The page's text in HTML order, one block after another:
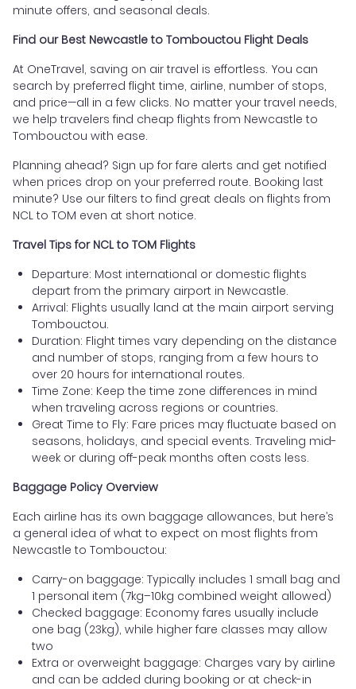
minute offers, and seasonal deals.
Find our Best Newcastle to Tombouctou Flight Deals
At OneTravel, saving on air travel is effortless. You can
search by preferred flight time, airline, number of stops,
and price—all in a few clicks. No matter your travel needs,
we help travelers find cheap flights from Newcastle to
Tombouctou with ease.
Planning ahead? Sign up for fare alerts and get notified
when prices drop on your preferred route. Booking last
minute? Use our filters to find great deals on flights from
NCL to TOM even at short notice.
Travel Tips for NCL to TOM Flights
Departure: Most international or domestic flights
depart from the primary airport in Newcastle.
Arrival: Flights usually land at the main airport serving
Tombouctou.
Duration: Flight times vary depending on the distance
and number of stops, ranging from a few hours to
over 20 hours for international routes.
Time Zone: Keep the time zone differences in mind
when traveling across regions or countries.
Great Time to Fly: Fare prices may fluctuate based on
seasons, holidays, and special events. Traveling mid-
week or during off-peak months often costs less.
Baggage Policy Overview
Each airline has its own baggage allowances, but here’s
a general idea of what to expect on most flights from
Newcastle to Tombouctou:
Carry-on baggage: Typically includes 1 small bag and
1 personal item (7kg–10kg combined weight allowed)
Checked baggage: Economy fares usually include
one bag (23kg), while higher fare classes may allow
two
Extra or overweight baggage: Charges vary by airline
and can be added during booking or at check-in